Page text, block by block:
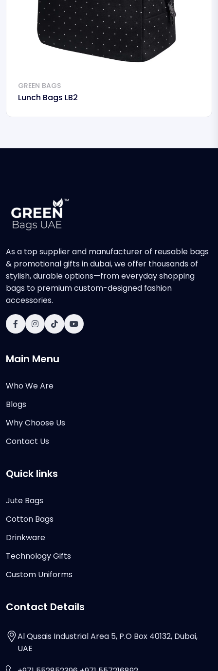
GREEN BAGS
Lunch Bags LB2
As a top supplier and manufacturer of reusable bags
& promotional gifts in dubai, we offer thousands of
stylish, durable options—from everyday shopping
bags to premium custom-designed fashion
accessories.
Main Menu
Who We Are
Blogs
Why Choose Us
Contact Us
Quick links
Jute Bags
Cotton Bags
Drinkware
Technology Gifts
Custom Uniforms
Contact Details
Al Qusais Industrial Area 5, P.O Box 40132, Dubai,
UAE